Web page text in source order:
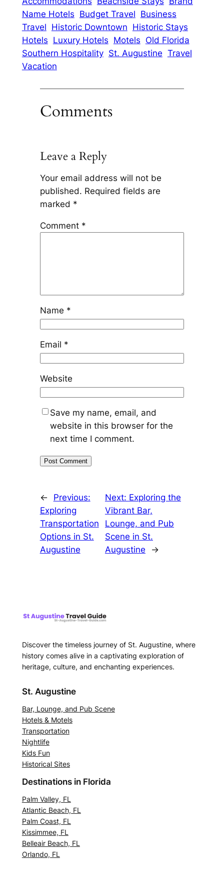
Name Hotels Budget Travel Business
Travel Historic Downtown Historic Stays
Hotels Luxury Hotels Motels Old Florida
Southern Hospitality St. Augustine Travel
Vacation
Comments
Leave a Reply
Your email address will not be
published. Required fields are
marked *
Comment *
Name *
Email *
Website
Save my name, email, and
website in this browser for the
next time I comment.
←
Previous:
Exploring
Transportation
Options in St.
Augustine
Next: Exploring the
Vibrant Bar,
Lounge, and Pub
Scene in St.
Augustine
→
Discover the timeless journey of St. Augustine, where
history comes alive in a captivating exploration of
heritage, culture, and enchanting experiences.
St. Augustine
Bar, Lounge, and Pub Scene
Hotels & Motels
Transportation
Nightlife
Kids Fun
Historical Sites
Destinations in Florida
Palm Valley, FL
Atlantic Beach, FL
Palm Coast, FL
Kissimmee, FL
Belleair Beach, FL
Orlando, FL